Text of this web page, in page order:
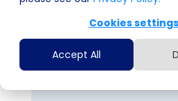
Cookies settings
Accept All